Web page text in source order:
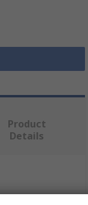
Product
Details